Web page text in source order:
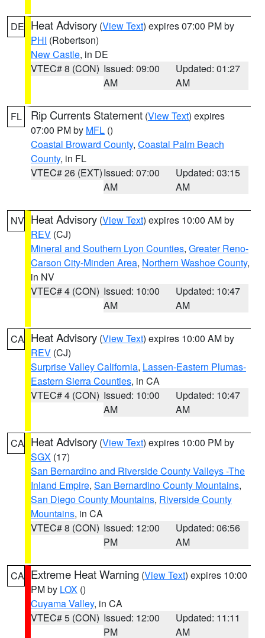
DE Heat Advisory (View Text) expires 07:00 PM by
PHI (Robertson)
New Castle, in DE
VTEC# 8 (CON) Issued: 09:00
AM
Updated: 01:27
AM
FL Rip Currents Statement (View Text) expires
07:00 PM by MFL ()
Coastal Broward County, Coastal Palm Beach
County, in FL
VTEC# 26 (EXT)Issued: 07:00
AM
Updated: 03:15
AM
NV Heat Advisory (View Text) expires 10:00 AM by
REV (CJ)
Mineral and Southern Lyon Counties, Greater Reno-
Carson City-Minden Area, Northern Washoe County,
in NV
VTEC# 4 (CON) Issued: 10:00
AM
Updated: 10:47
AM
CA Heat Advisory (View Text) expires 10:00 AM by
REV (CJ)
Surprise Valley California, Lassen-Eastern Plumas-
Eastern Sierra Counties, in CA
VTEC# 4 (CON) Issued: 10:00
AM
Updated: 10:47
AM
CA Heat Advisory (View Text) expires 10:00 PM by
SGX (17)
San Bernardino and Riverside County Valleys -The
Inland Empire, San Bernardino County Mountains,
San Diego County Mountains, Riverside County
Mountains, in CA
VTEC# 8 (CON) Issued: 12:00
PM
Updated: 06:56
AM
CA Extreme Heat Warning (View Text) expires 10:00
PM by LOX ()
Cuyama Valley, in CA
VTEC# 5 (CON) Issued: 12:00
PM
Updated: 11:11
AM